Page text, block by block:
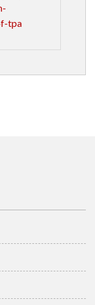
tpa